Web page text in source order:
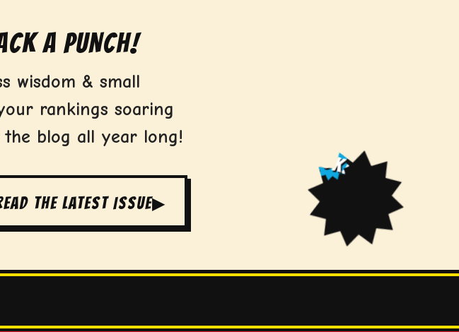
ZOK!
A PUNCH!
wisdom & small
rankings soaring
the blog all year long!
THE LATEST ISSUE▶